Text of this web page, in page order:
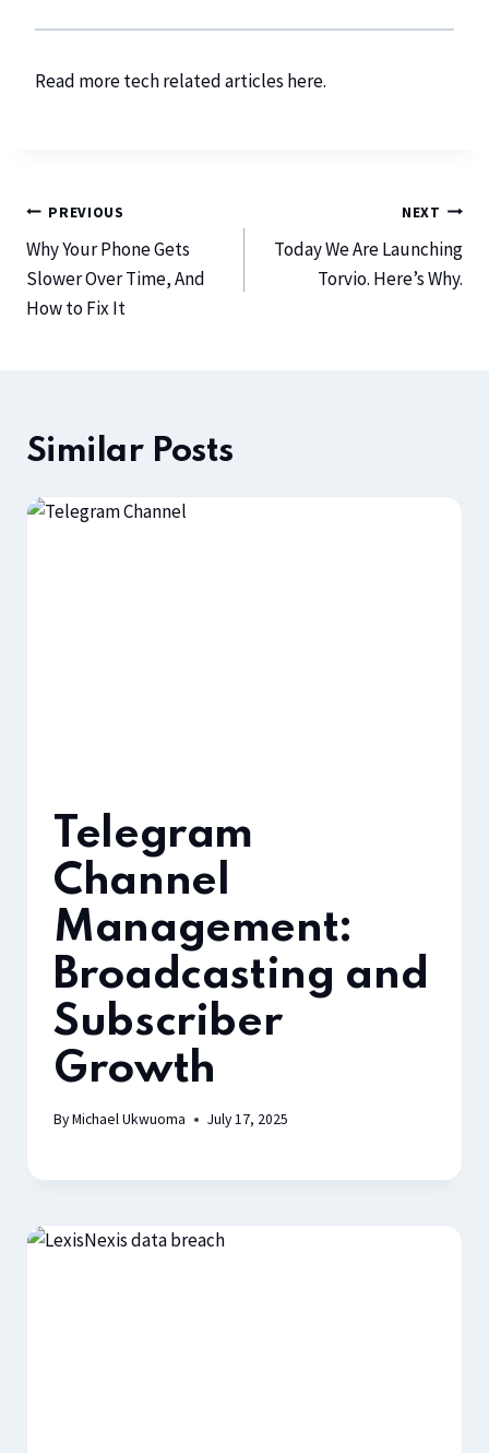
Read more tech related articles here.
PREVIOUS
Why Your Phone Gets
Slower Over Time, And
How to Fix It
NEXT
Today We Are Launching
Torvio. Here’s Why.
Similar Posts
Telegram
Channel
Management:
Broadcasting and
Subscriber
Growth
ByMichael Ukwuoma July 17, 2025